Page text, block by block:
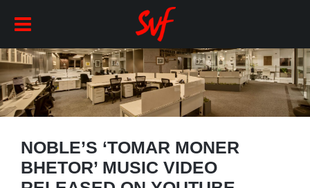
NOBLE’S ‘TOMAR MONER
BHETOR’ MUSIC VIDEO